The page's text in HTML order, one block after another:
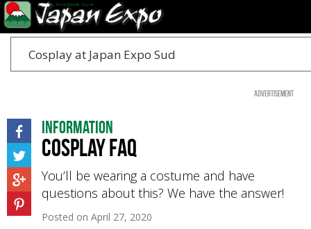
Cosplay at Japan Expo Sud
Advertisement
Information
Cosplay FAQ
You’ll be wearing a costume and have
questions about this? We have the answer!
Posted on April 27, 2020